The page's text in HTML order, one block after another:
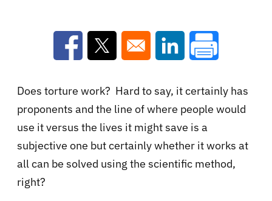
Opens in a new window
Opens in a new window
Opens in a new
Does torture work? Hard to say, it certainly has
proponents and the line of where people would
use it versus the lives it might save is a
subjective one but certainly whether it works at
all can be solved using the scientific method,
right?